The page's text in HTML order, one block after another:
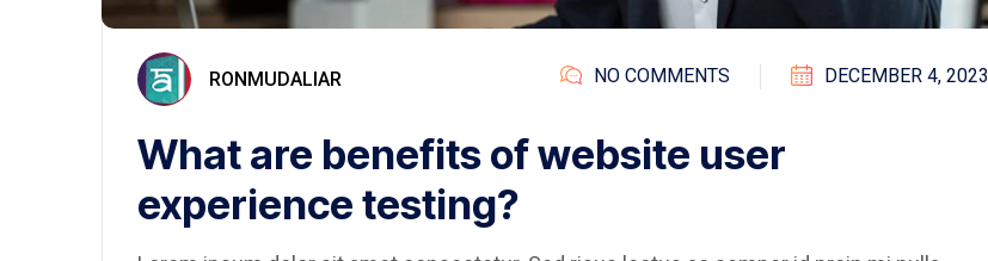
RONMUDALIAR NO COMMENTS DECEMBER 4, 2023
What are benefits of website user
experience testing?